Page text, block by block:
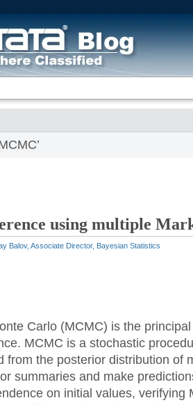
using multiple
Balov, Associate Director, Bayesian Statistics
Carlo (MCMC) is the
MCMC is a stochastic
from the posterior distribution of
summaries and make
on initial values, verifying